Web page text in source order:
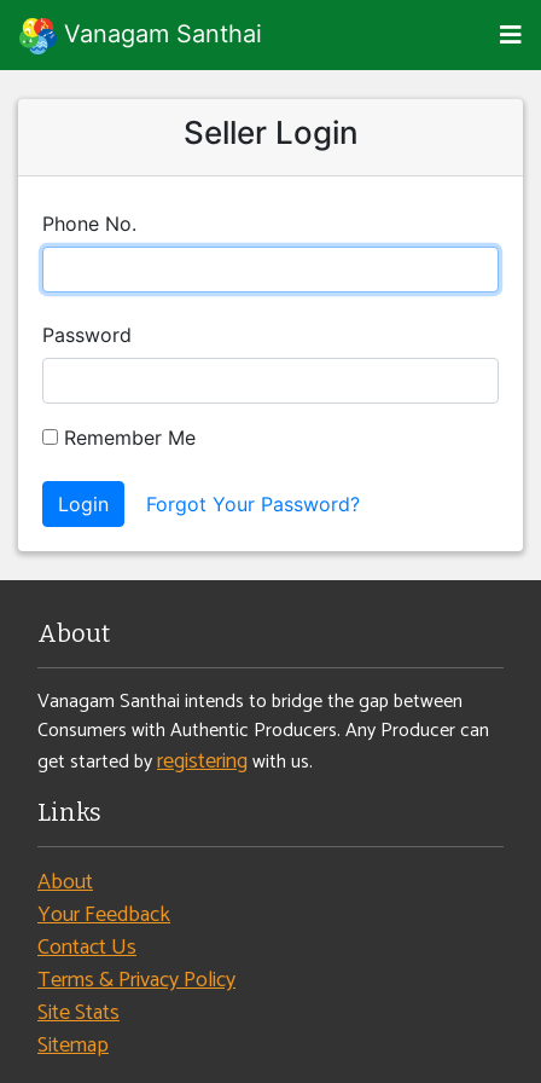
Vanagam Santhai
Seller Login
Phone No.
Password
Remember Me
Login Forgot Your Password?
About
Vanagam Santhai intends to bridge the gap between
Consumers with Authentic Producers. Any Producer can
get started byregisteringwith us.
Links
About
Your Feedback
Contact Us
Terms & Privacy Policy
Site Stats
Sitemap